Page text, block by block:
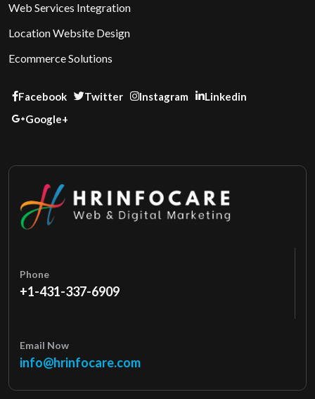
Web Services Integration
Location Website Design
Ecommerce Solutions
Facebook Twitter Instagram
Linkedin
Google+
Phone
+1-431-337-6909
Email Now
info@hrinfocare.com